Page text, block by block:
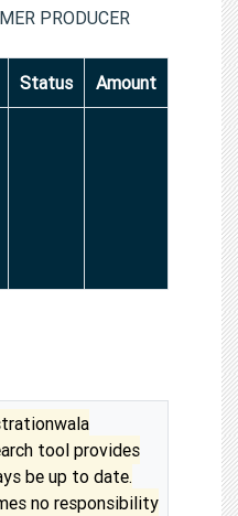
PRODUCER
Status Amount
tool provides
be up to date.
no responsibility